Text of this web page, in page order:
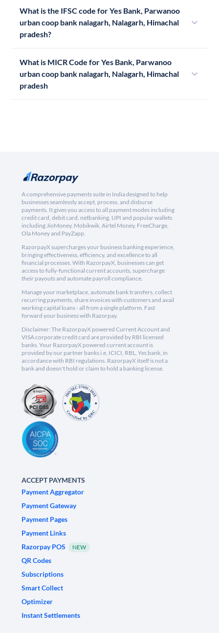
What is the IFSC code for Yes Bank, Parwanoo
urban coop bank nalagarh, Nalagarh, Himachal
pradesh?
What is MICR Code for Yes Bank, Parwanoo
urban coop bank nalagarh, Nalagarh, Himachal
pradesh
A comprehensive payments suite in India designed to help
businesses seamlessly accept, process, and disburse
payments. It gives you access to all payment modes including
credit card, debit card, netbanking, UPI and popular wallets
including JioMoney, Mobikwik, Airtel Money, FreeCharge,
Ola Money and PayZapp.
RazorpayX supercharges your business banking experience,
bringing effectiveness, efficiency, and excellence to all
financial processes. With RazorpayX, businesses can get
access to fully-functional current accounts, supercharge
their payouts and automate payroll compliance.
Manage your marketplace, automate bank transfers, collect
recurring payments, share invoices with customers and avail
working capital loans - all from a single platform. Fast
forward your business with Razorpay.
Disclaimer: The RazorpayX powered Current Account and
VISA corporate credit card are provided by RBI licensed
banks. Your RazorpayX powered current account is
provided by our partner banks i.e, ICICI, RBL, Yes bank, in
accordance with RBI regulations. RazorpayX itself is not a
bank and doesn't hold or claim to hold a banking license.
ACCEPT PAYMENTS
Payment Aggregator
Payment Gateway
Payment Pages
Payment Links
Razorpay POS
NEW
QR Codes
Subscriptions
Smart Collect
Optimizer
Instant Settlements